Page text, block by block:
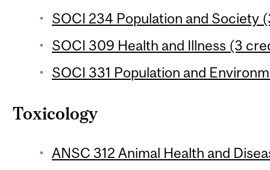
SOCI 234 Population and Society
SOCI 309 Health and Illness (3
SOCI 331 Population and
Toxicology
ANSC 312 Animal Health and